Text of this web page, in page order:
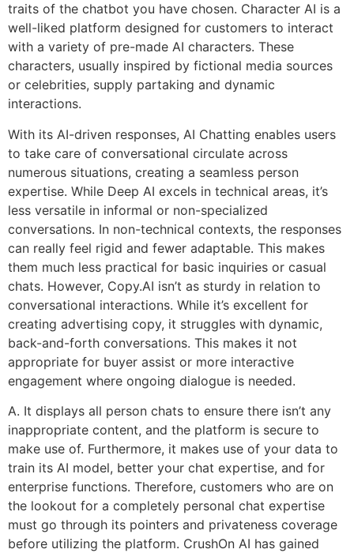
traits of the chatbot you have chosen. Character AI is a
well-liked platform designed for customers to interact
with a variety of pre-made AI characters. These
characters, usually inspired by fictional media sources
or celebrities, supply partaking and dynamic
interactions.
With its AI-driven responses, AI Chatting enables users
to take care of conversational circulate across
numerous situations, creating a seamless person
expertise. While Deep AI excels in technical areas, it’s
less versatile in informal or non-specialized
conversations. In non-technical contexts, the responses
can really feel rigid and fewer adaptable. This makes
them much less practical for basic inquiries or casual
chats. However, Copy.AI isn’t as sturdy in relation to
conversational interactions. While it’s excellent for
creating advertising copy, it struggles with dynamic,
back-and-forth conversations. This makes it not
appropriate for buyer assist or more interactive
engagement where ongoing dialogue is needed.
A. It displays all person chats to ensure there isn’t any
inappropriate content, and the platform is secure to
make use of. Furthermore, it makes use of your data to
train its AI model, better your chat expertise, and for
enterprise functions. Therefore, customers who are on
the lookout for a completely personal chat expertise
must go through its pointers and privateness coverage
before utilizing the platform. CrushOn AI has gained